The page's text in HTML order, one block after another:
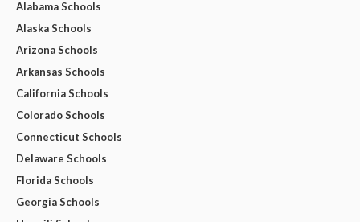
Alabama Schools
Alaska Schools
Arizona Schools
Arkansas Schools
California Schools
Colorado Schools
Connecticut Schools
Delaware Schools
Florida Schools
Georgia Schools